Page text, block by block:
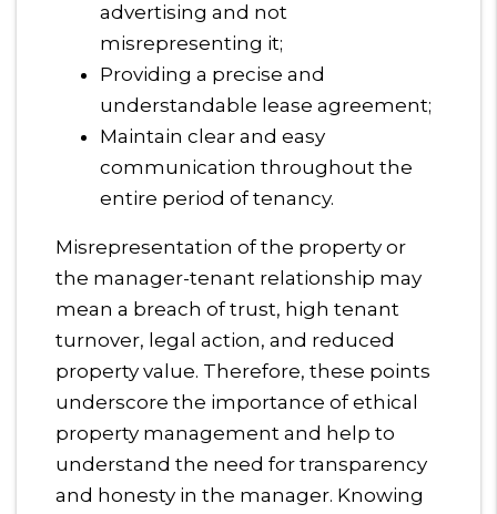
advertising and not
misrepresenting it;
Providing a precise and
understandable lease agreement;
Maintain clear and easy
communication throughout the
entire period of tenancy.
Misrepresentation of the property or
the manager-tenant relationship may
mean a breach of trust, high tenant
turnover, legal action, and reduced
property value. Therefore, these points
underscore the importance of ethical
property management and help to
understand the need for transparency
and honesty in the manager. Knowing